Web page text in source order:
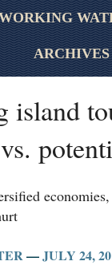
ARCHIVES
island
—JULY 24,